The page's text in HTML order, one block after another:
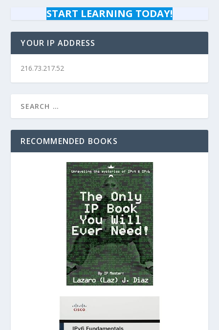
START LEARNING TODAY!
YOUR IP ADDRESS
216.73.217.52
RECOMMENDED BOOKS